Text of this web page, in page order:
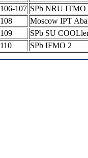
106-107 SPb NRU ITMO
108
Moscow IPT
109
SPb SU
110
SPb IFMO 2